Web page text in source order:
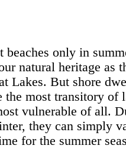
only in
natural heritage as
Lakes. But shore
the most transitory of
vulnerable of all.
they can simply
for the summer